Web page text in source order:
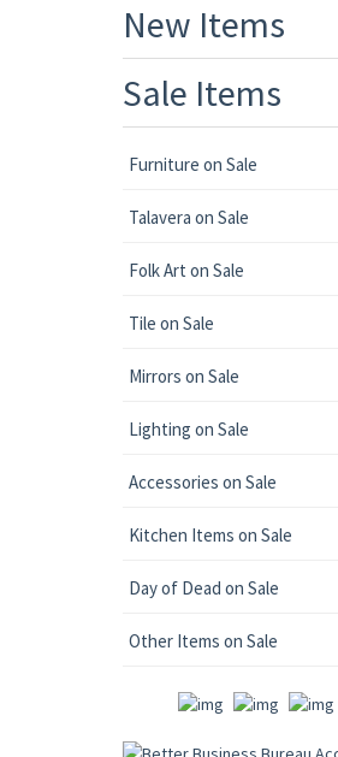
New Items
Sale Items
Furniture on Sale
Talavera on Sale
Folk Art on Sale
Tile on Sale
Mirrors on Sale
Lighting on Sale
Accessories on Sale
Kitchen Items on Sale
Day of Dead on Sale
Other Items on Sale